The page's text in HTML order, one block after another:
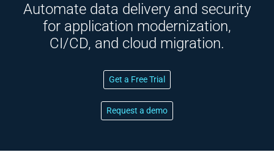
Automate data delivery and security
for application modernization,
CI/CD, and cloud migration.
Get a Free Trial
Request a demo